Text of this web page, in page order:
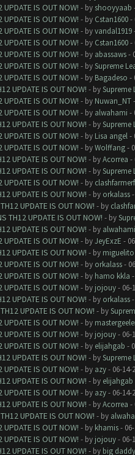
UPDATE IS OUT NOW! - by shooyyaab
UPDATE IS OUT NOW! - by Cstan1600-
UPDATE IS OUT NOW! - byvandal1919
UPDATE IS OUT NOW! - by Cstan1600-
UPDATE IS OUT NOW! - by abassaws-
UPDATE IS OUT NOW! - bySupreme
UPDATE IS OUT NOW! - by Bagadeso -
UPDATE IS OUT NOW! - bySupreme
UPDATE IS OUT NOW! - by Nuwan_NT-
UPDATE IS OUT NOW! - by alwahami -
UPDATE IS OUT NOW! - bySupreme
UPDATE IS OUT NOW! - by Lisa angel-
UPDATE IS OUT NOW! - byWolffang-
UPDATE IS OUT NOW! - byAcorrea -
UPDATE IS OUT NOW! - bySupreme
UPDATE IS OUT NOW! - by
UPDATE IS OUT NOW! - by orkalass-
UPDATE IS OUT NOW! - by
TH12 UPDATE IS OUT NOW! - by
UPDATE IS OUT NOW! - by alwahami
UPDATE IS OUT NOW! - byJeyExzE -
UPDATE IS OUT NOW! - by miguelito
UPDATE IS OUT NOW! - by orkalass-
UPDATE IS OUT NOW! - by hamo kkla
UPDATE IS OUT NOW! - by jojouy- 06-
UPDATE IS OUT NOW! - by orkalass-
UPDATE IS OUT NOW! - by
UPDATE IS OUT NOW! - by
UPDATE IS OUT NOW! - by jojouy- 06-
UPDATE IS OUT NOW! - by elijahgab -
UPDATE IS OUT NOW! - bySupreme
UPDATE IS OUT NOW! - by azy- 06-14-
UPDATE IS OUT NOW! - by elijahgab
UPDATE IS OUT NOW! - by azy- 06-14-
UPDATE IS OUT NOW! - byAcorrea -
UPDATE IS OUT NOW! - by
UPDATE IS OUT NOW! - by khamis- 06-
UPDATE IS OUT NOW! - by jojouy- 06-
UPDATE IS OUT NOW! - by big daddy